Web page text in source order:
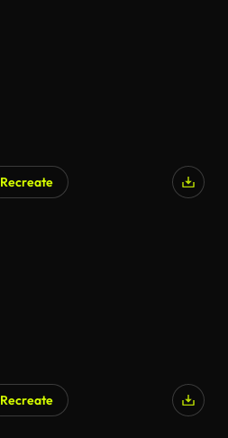
Recreate
Recreate